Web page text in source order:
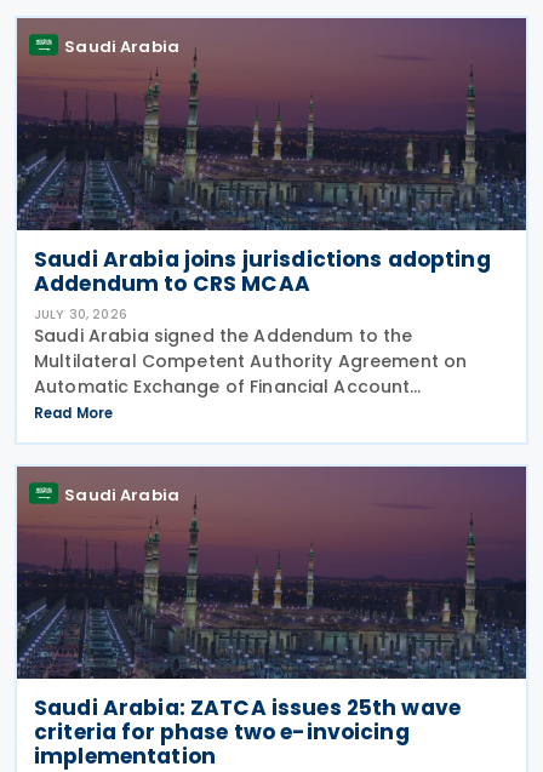
Saudi Arabia
Saudi Arabia joins jurisdictions adopting
Addendum to CRS MCAA
JULY 30, 2026
Saudi Arabia signed the Addendum to the
Multilateral Competent Authority Agreement on
Automatic Exchange of Financial Account
Information (CRS MCAA) on 9 April 2026, according
to an OECD update on 29 July 2026. The update
confirms Saudi Arabia's
Read More
Saudi Arabia
Saudi Arabia: ZATCA issues 25th wave
criteria for phase two e-invoicing
implementation